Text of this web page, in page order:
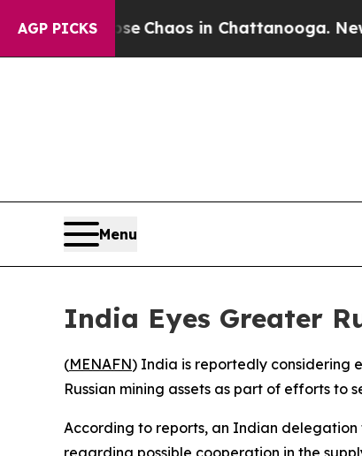
AGP PICKS
CollapseChaos in Chattanooga.
Menu
India Eyes Greater
(MENAFN) India is reportedly considering
Russian mining assets as part of efforts to
According to reports, an Indian delegation
regarding possible cooperation in the